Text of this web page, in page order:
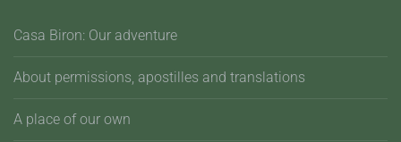
Casa Biron: Our adventure
About permissions, apostilles and translations
A place of our own